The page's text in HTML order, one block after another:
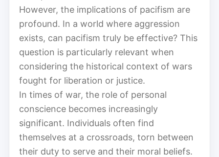
However, the implications of pacifism are
profound. In a world where aggression
exists, can pacifism truly be effective? This
question is particularly relevant when
considering the historical context of wars
fought for liberation or justice.
In times of war, the role of personal
conscience becomes increasingly
significant. Individuals often find
themselves at a crossroads, torn between
their duty to serve and their moral beliefs.